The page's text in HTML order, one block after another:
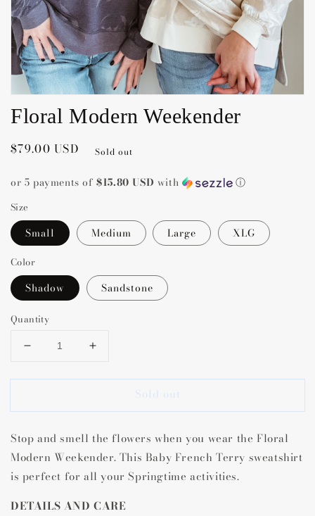
Floral Modern Weekender
Regular
$79.00 USD Sold out
or 5 payments of$15.80 USD with ⓘ
Size
Small Medium Large XLG
Color
Shadow Sandstone
Quantity
Decrease
for
Modern
Increase
for
Modern
Sold out
Stop and smell the flowers when you wear the Floral
Modern Weekender. This Baby French Terry sweatshirt
is perfect for all your Springtime activities.
DETAILS AND CARE